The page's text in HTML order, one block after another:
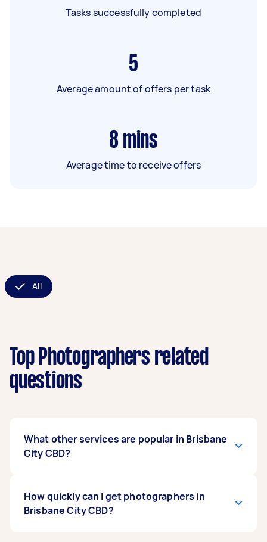
Tasks successfully completed
5
Average amount of offers per task
8 mins
Average time to receive offers
All
Top Photographers related
questions
What other services are popular in Brisbane
City CBD?
City CBD, some of the most popular on Airtasker
right now include Event Photographers,
How quickly can I get photographers in
Brisbane City CBD?